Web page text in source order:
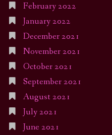
February 2022
January 2022
December 2021
November 2021
October 2021
September 2021
August 2021
July 2021
June 2021